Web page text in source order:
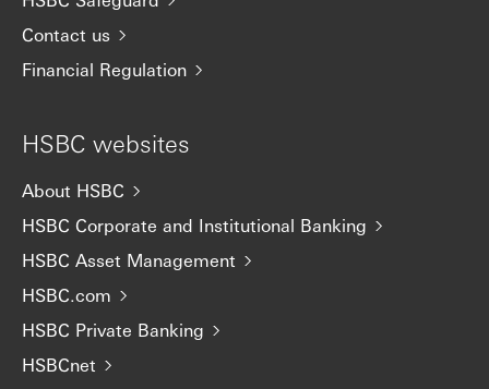
Contact us
Financial Regulation
HSBC websites
About HSBC
HSBC Corporate and Institutional Banking
HSBC Asset Management
HSBC.com
HSBC Private Banking
HSBCnet